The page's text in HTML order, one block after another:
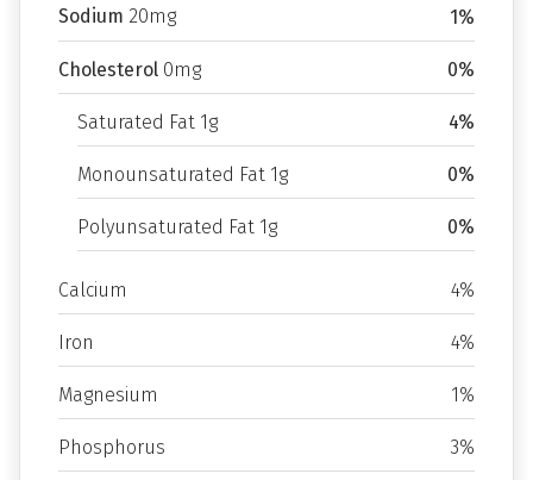
Sodium 20mg 1%
Cholesterol 0mg 0%
Saturated Fat 1g 4%
Monounsaturated Fat 1g 0%
Polyunsaturated Fat 1g 0%
Calcium 4%
Iron 4%
Magnesium 1%
Phosphorus 3%